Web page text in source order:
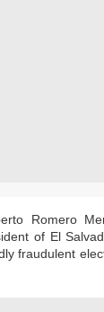
Romero
of El
fraudulent